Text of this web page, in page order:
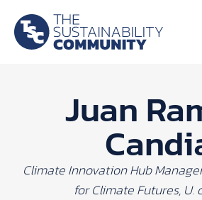
Juan
Climate Innovation Hub
for Climate Futures, U.